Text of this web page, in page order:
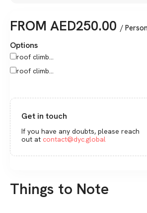
FROM AED250.00 /
Options
roof climb...
roof climb...
Get in touch
If you have any doubts, please reach
out at contact@dyc.global
Things to Note